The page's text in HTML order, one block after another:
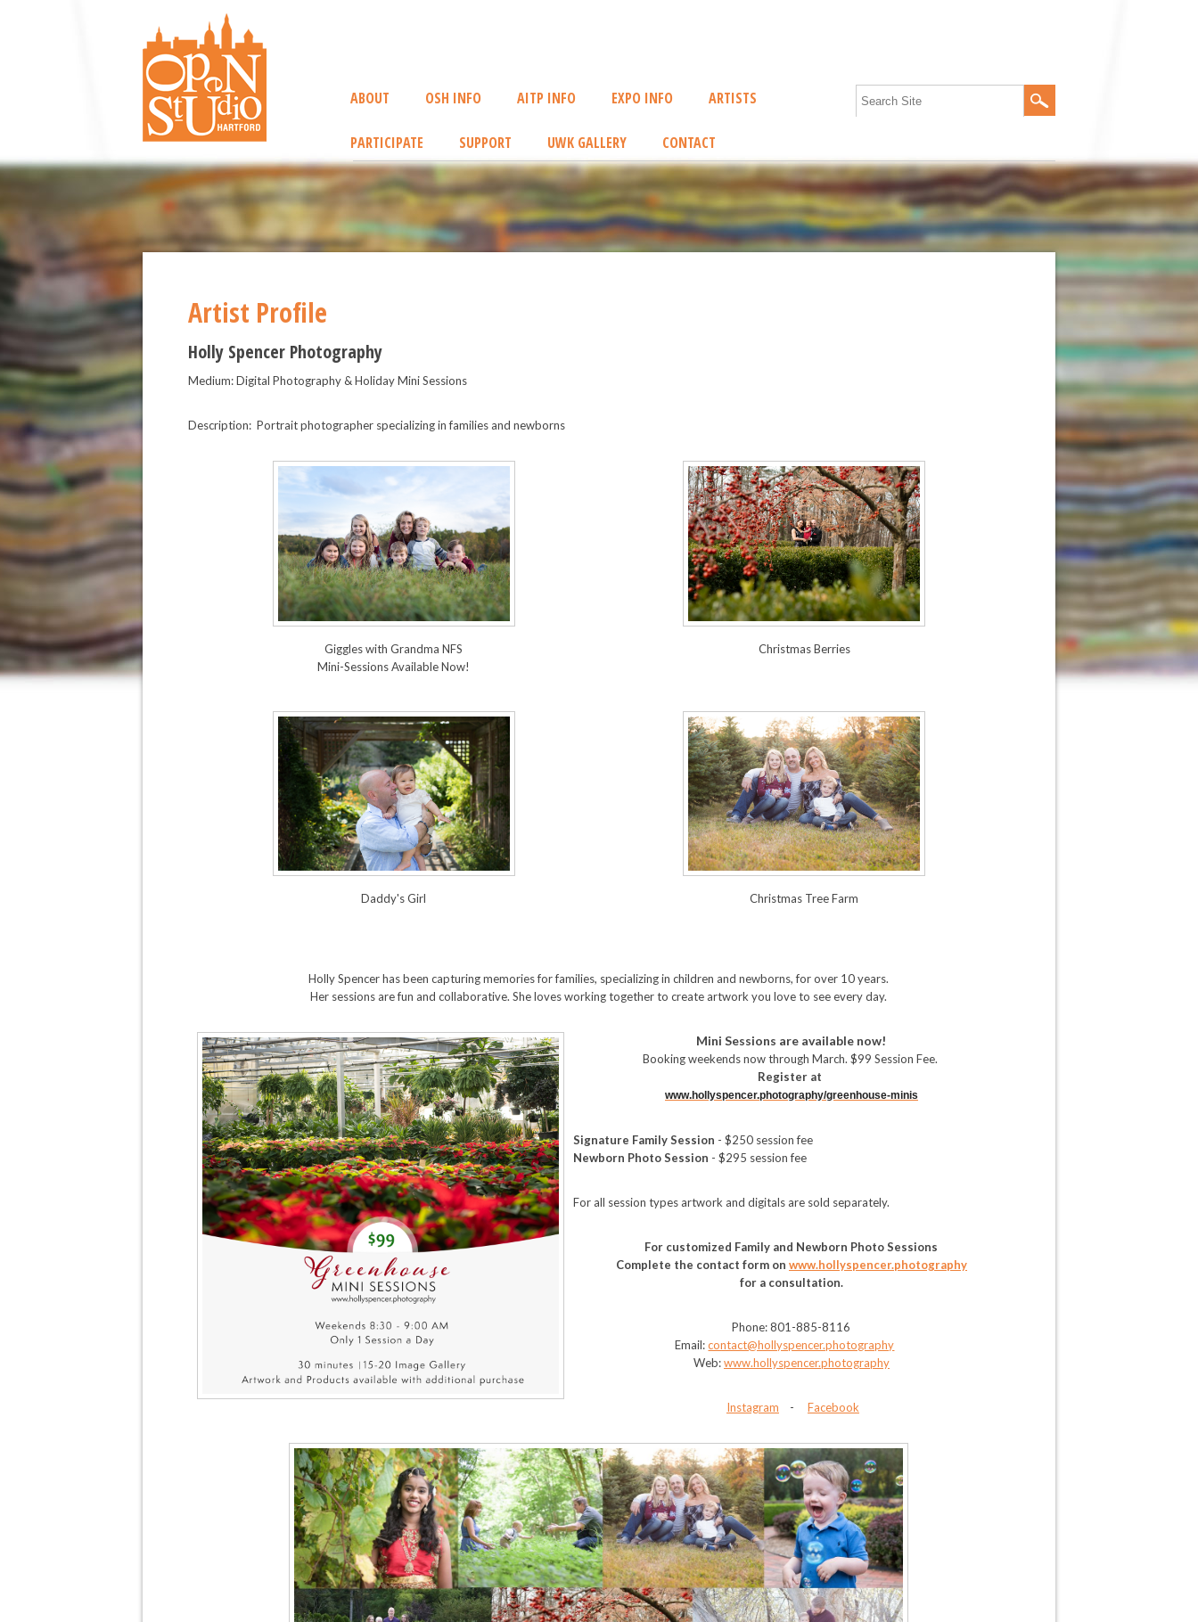
ABOUT OSH INFO AITP INFO EXPO INFO ARTISTS
PARTICIPATE SUPPORT UWK GALLERY CONTACT
Artist Profile
Holly Spencer Photography
Medium: Digital Photography & Holiday Mini Sessions
Description: Portrait photographer specializing in families and newborns
Giggles with Grandma NFS
Mini-Sessions Available Now!
Christmas Berries
Daddy's Girl Christmas Tree Farm
Holly Spencer has been capturing memories for families, specializing in children and newborns, for over 10 years.
Her sessions are fun and collaborative. She loves working together to create artwork you love to see every day.
Mini Sessions are available now!
Booking weekends now through March. $99 Session Fee.
Register at
www.hollyspencer.photography/greenhouse-minis
Signature Family Session - $250 session fee
Newborn Photo Session - $295 session fee
For all session types artwork and digitals are sold separately.
For customized Family and Newborn Photo Sessions
Complete the contact form on www.hollyspencer.photography
for a consultation.
Phone: 801-885-8116
Email:contact@hollyspencer.photography
Web:www.hollyspencer.photography
Instagram - Facebook